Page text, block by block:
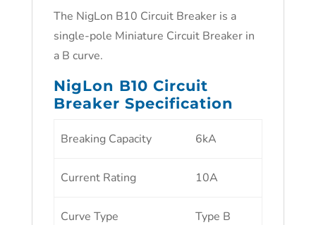
The NigLon B10 Circuit Breaker is a
single-pole Miniature Circuit Breaker in
a B curve.
NigLon B10 Circuit
Breaker Specification
Breaking Capacity 6kA
Current Rating 10A
Curve Type Type B